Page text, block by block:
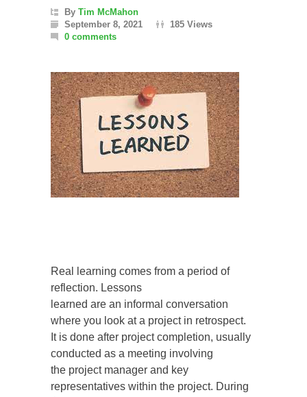
By Tim McMahon
September 8, 2021
185 Views
0 comments
Real learning comes from a period of
reflection. Lessons
learned are an informal conversation
where you look at a project in retrospect.
It is done after project completion, usually
conducted as a meeting involving
the project manager and key
representatives within the project. During